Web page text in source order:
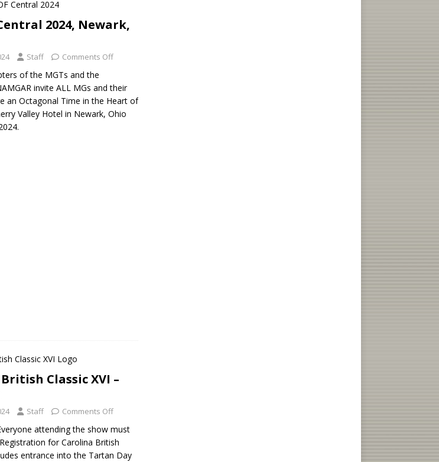
2024, Newark,
Staff Comments Off
of the MGTs and the
invite ALL MGs and their
an Octagonal Time in the Heart of
Valley Hotel in Newark, Ohio
Classic XVI –
Staff Comments Off
attending the show must
for Carolina British
entrance into the Tartan Day